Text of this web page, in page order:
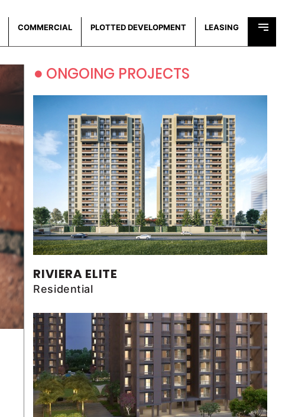
COMMERCIAL PLOTTED DEVELOPMENT LEASING
• ONGOING PROJECTS
RIVIERA ELITE
Residential